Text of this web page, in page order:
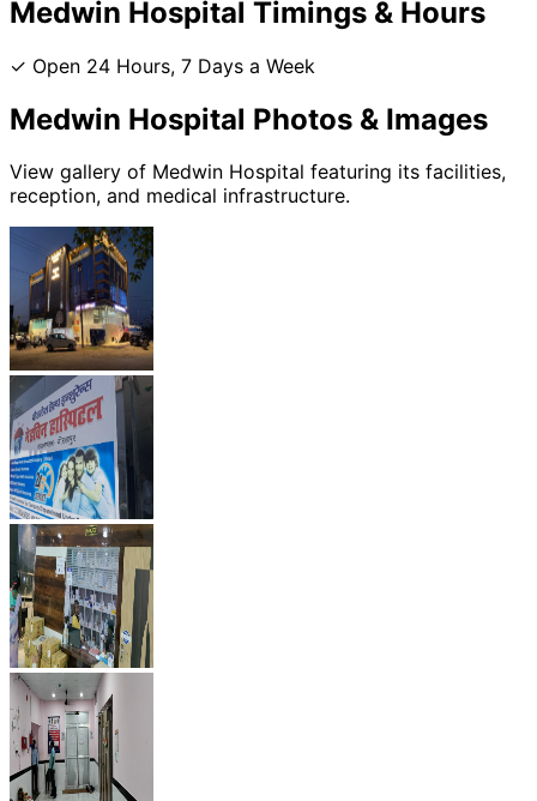
Medwin Hospital Timings & Hours
✓ Open 24 Hours, 7 Days a Week
Medwin Hospital Photos & Images
View gallery of Medwin Hospital featuring its facilities,
reception, and medical infrastructure.